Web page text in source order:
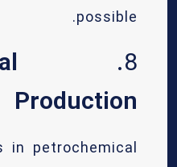
possible.
8.
Production
in petrochemical